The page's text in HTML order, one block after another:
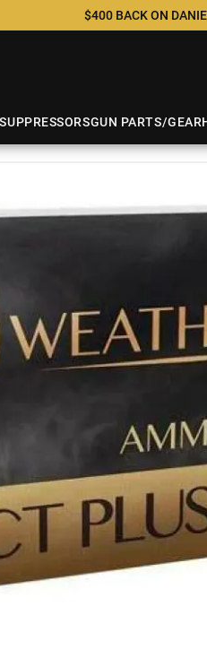
$400 BACK ON
SUPPRESSORSGUN PARTS/GEAR